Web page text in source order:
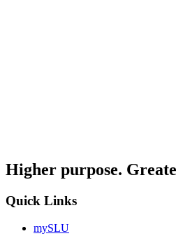
Higher purpose.
Quick Links
mySLU